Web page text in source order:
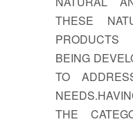
THESE
BEING
TO
THE